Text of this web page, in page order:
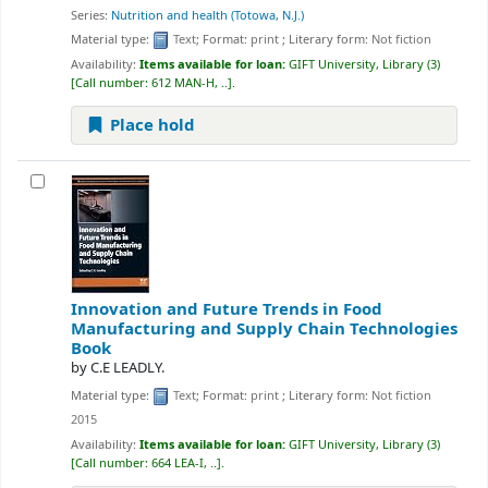
Series: Nutrition and health (Totowa, N.J.)
Material type:
Text; Format: print ; Literary form: Not fiction
Availability: Items available for loan: GIFT University, Library (3)
Call number: 612 MAN-H, .. .
Place hold
Innovation and Future Trends in Food
Manufacturing and Supply Chain Technologies
Book
byC.E LEADLY.
Material type: Text; Format: print ; Literary form: Not fiction
2015
Availability: Items available for loan: GIFT University, Library (3)
Call number: 664 LEA-I, .. .